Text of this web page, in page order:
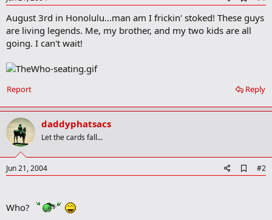
d
d
b
k
August 3rd in Honolulu...man am I frickin' stoked! These guys
are living legends. Me, my brother, and my two kids are all
going. I can't wait!
Reply
Report
daddyphatsacs
Let the cards fall...
Jun 21, 2004
d
#2
Who?